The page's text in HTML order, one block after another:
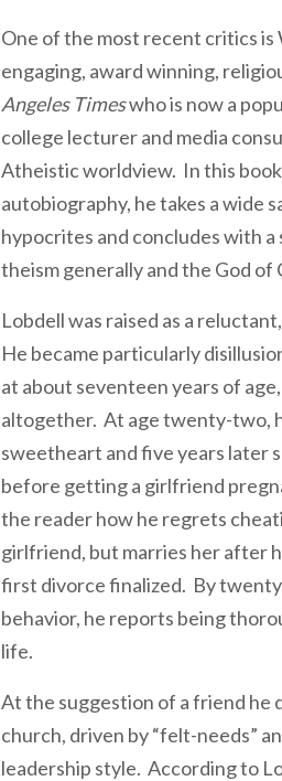
One of the most recent critics is
engaging, award winning,
Angeles Timeswho is now a
college lecturer and media
Atheistic worldview. In this
autobiography, he takes a wide
hypocrites and concludes with a
theism generally and the God
Lobdell was raised as a
He became particularly
at about seventeen years of
altogether. At age twenty-two,
sweetheart and five years later
before getting a girlfriend
the reader how he regrets
girlfriend, but marries her after
first divorce finalized. By
behavior, he reports being
life.
At the suggestion of a friend he
church, driven by “felt-needs”
leadership style. According to